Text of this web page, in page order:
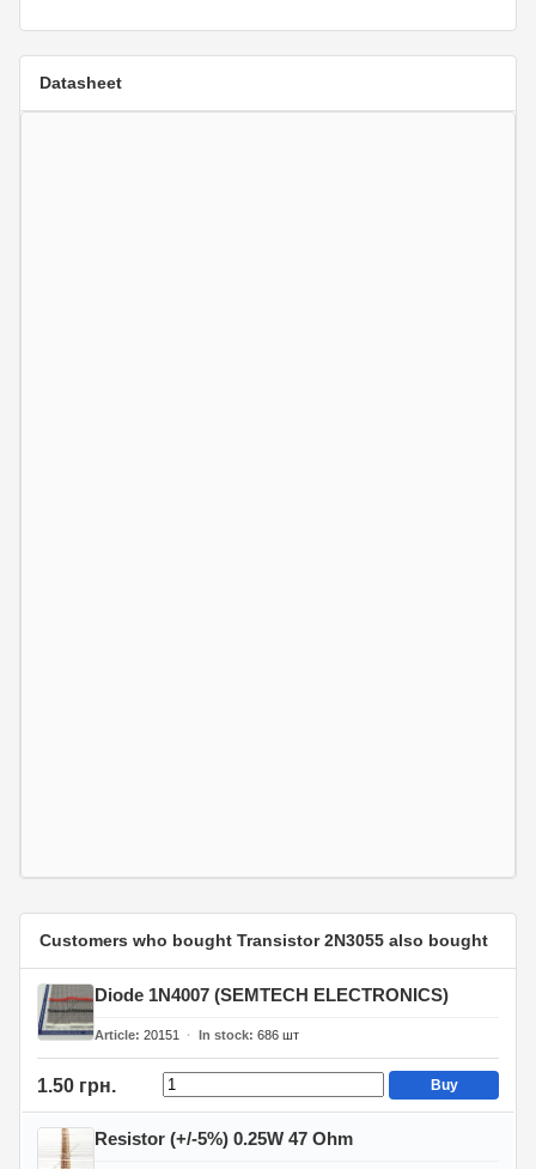
Datasheet
Customers who bought Transistor 2N3055 also bought
Diode 1N4007 (SEMTECH ELECTRONICS)
Article 20151 In stock 686 шт
1.50 грн. Buy
Resistor (+/-5%) 0.25W 47 Ohm